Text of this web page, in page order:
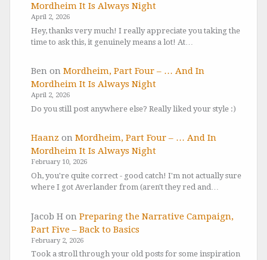
Mordheim It Is Always Night
April 2, 2026
Hey, thanks very much! I really appreciate you taking the
time to ask this, it genuinely means a lot! At…
Ben on Mordheim, Part Four – … And In
Mordheim It Is Always Night
April 2, 2026
Do you still post anywhere else? Really liked your style :)
Haanz on Mordheim, Part Four – … And In
Mordheim It Is Always Night
February 10, 2026
Oh, you're quite correct - good catch! I'm not actually sure
where I got Averlander from (aren't they red and…
Jacob H on Preparing the Narrative Campaign,
Part Five – Back to Basics
February 2, 2026
Took a stroll through your old posts for some inspiration